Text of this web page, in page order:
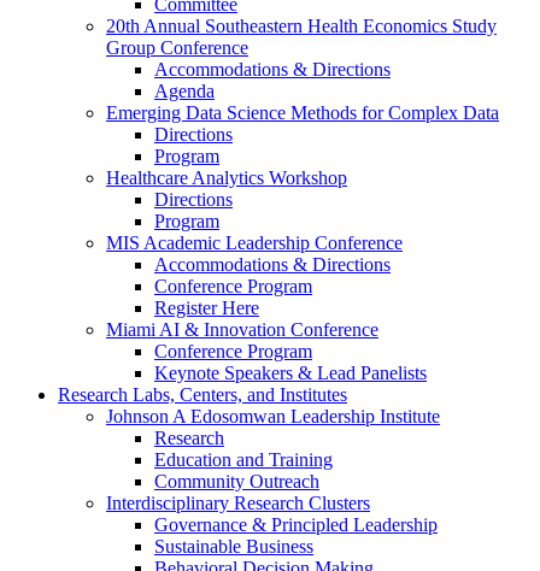
20th Annual Southeastern Health Economics Study
Group Conference
Accommodations & Directions
Agenda
Emerging Data Science Methods for Complex Data
Directions
Program
Healthcare Analytics Workshop
Directions
Program
MIS Academic Leadership Conference
Accommodations & Directions
Conference Program
Register Here
Miami AI & Innovation Conference
Conference Program
Keynote Speakers & Lead Panelists
Research Labs, Centers, and Institutes
Johnson A Edosomwan Leadership Institute
Research
Education and Training
Community Outreach
Interdisciplinary Research Clusters
Governance & Principled Leadership
Sustainable Business